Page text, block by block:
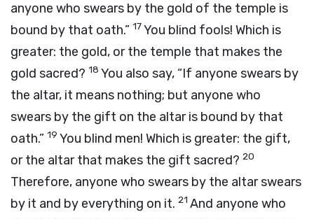
anyone who swears by the gold of the temple is
bound by that oath.” 17You blind fools! Which is
greater: the gold, or the temple that makes the
gold sacred? 18 You also say, “If anyone swears by
the altar, it means nothing; but anyone who
swears by the gift on the altar is bound by that
oath.” 19 You blind men! Which is greater: the gift,
or the altar that makes the gift sacred? 20
Therefore, anyone who swears by the altar swears
by it and by everything on it. 21 And anyone who